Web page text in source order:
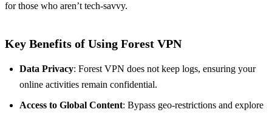
for those who aren’t tech-savvy.
Key Benefits of Using Forest VPN
Data Privacy: Forest VPN does not keep logs, ensuring your
online activities remain confidential.
Access to Global Content: Bypass geo-restrictions and explore